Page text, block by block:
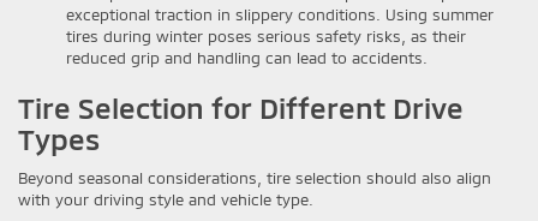
exceptional traction in slippery conditions. Using summer
tires during winter poses serious safety risks, as their
reduced grip and handling can lead to accidents.
Tire Selection for Different Drive
Types
Beyond seasonal considerations, tire selection should also align
with your driving style and vehicle type.